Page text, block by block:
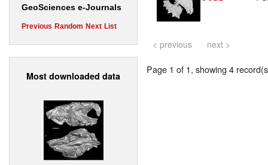
GeoSciences e-Journals
Previous Random Next List
Most downloaded data
< previous next >
Page 1 of 1, showing 4